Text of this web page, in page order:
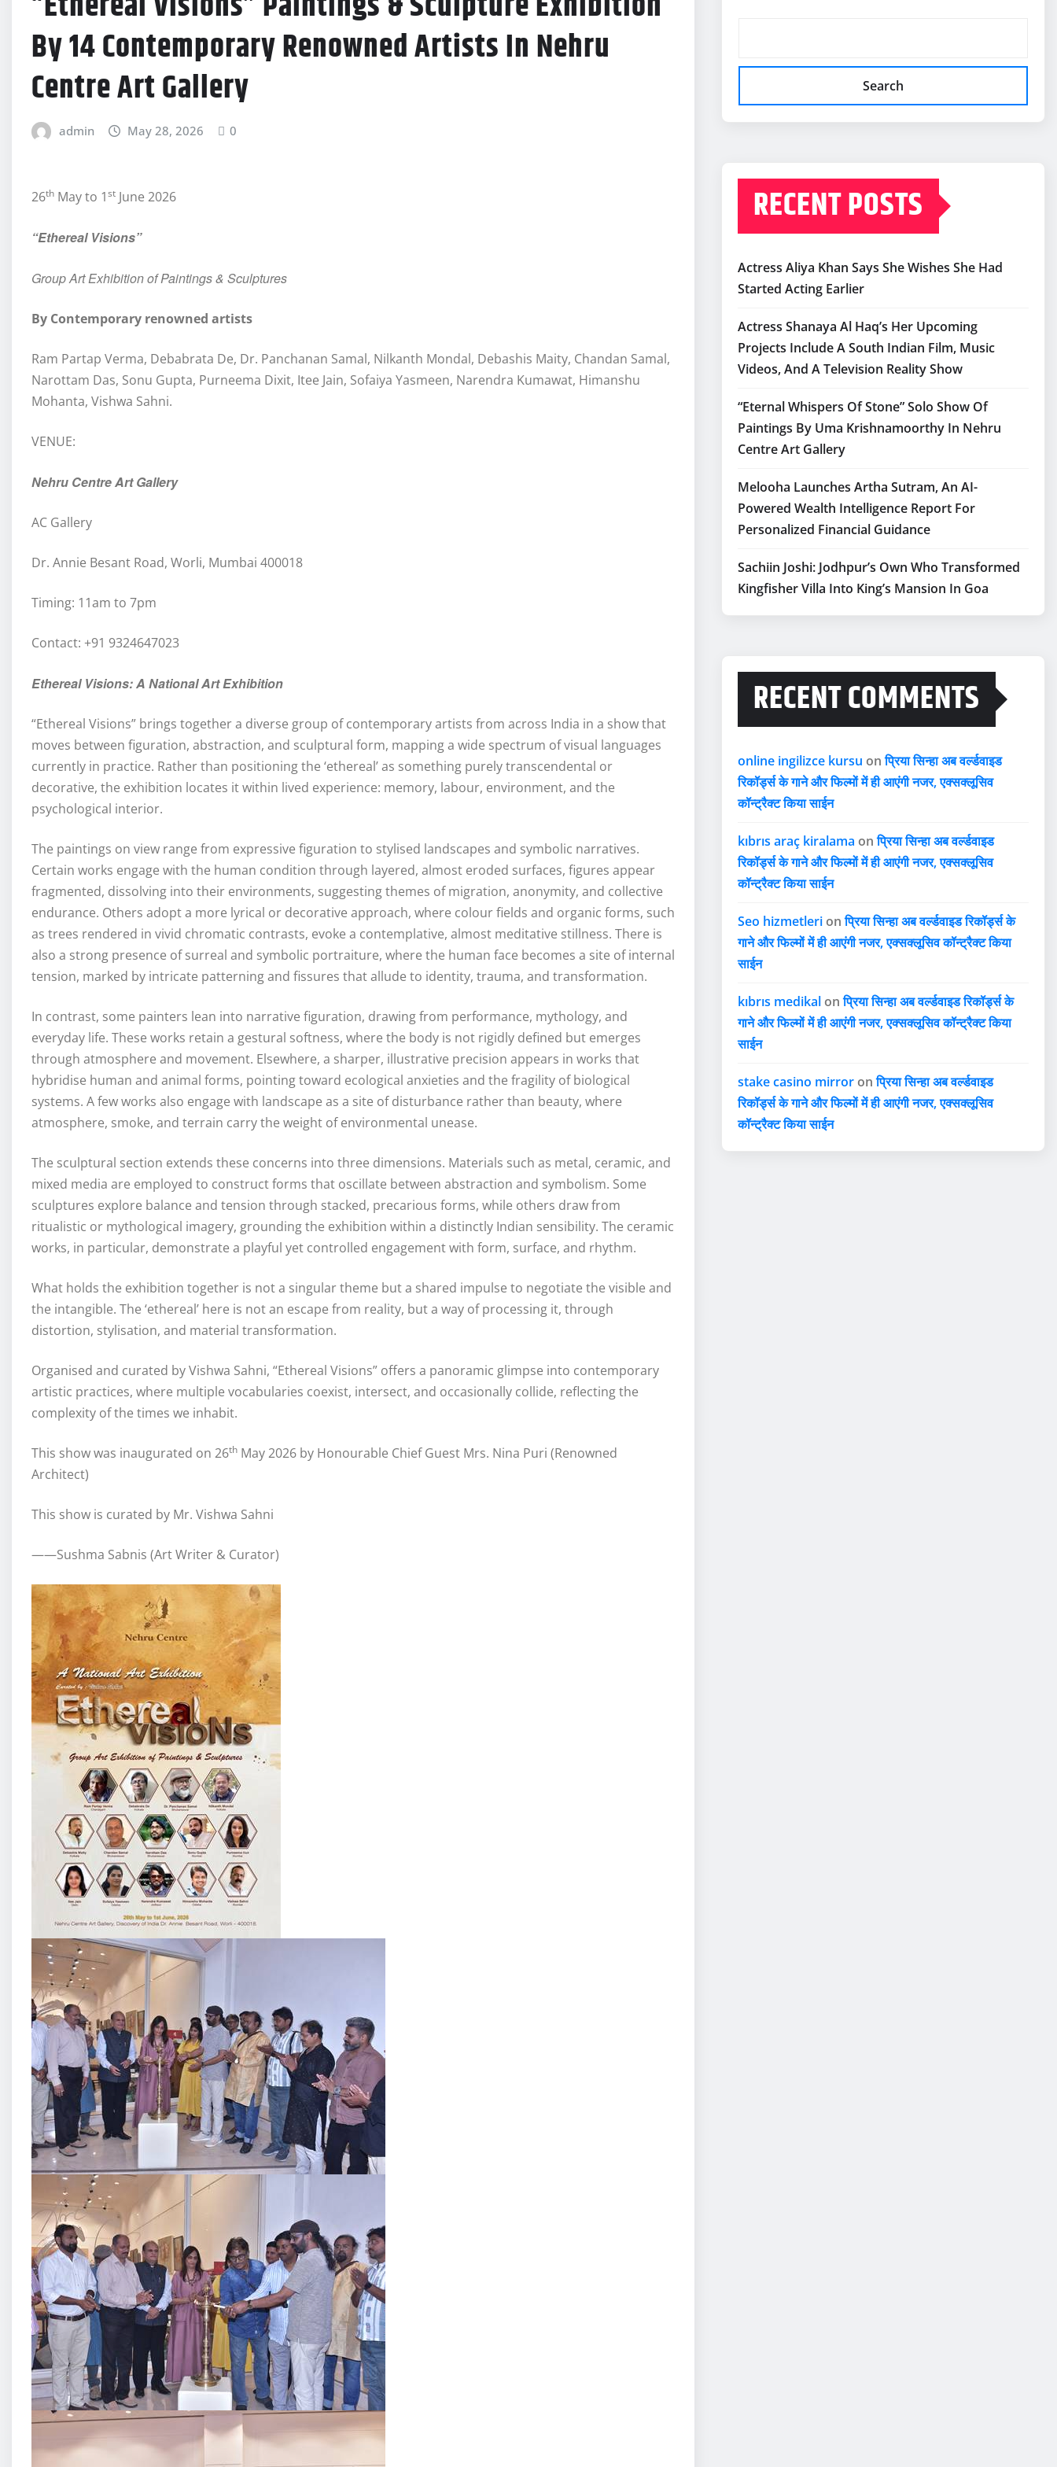
By 14 Contemporary Renowned Artists In Nehru
Centre Art Gallery
admin May 28, 2026 0
26th May to 1st June 2026
“Ethereal Visions”
Group Art Exhibition of Paintings & Sculptures
By Contemporary renowned artists
Ram Partap Verma, Debabrata De, Dr. Panchanan Samal, Nilkanth Mondal, Debashis Maity, Chandan Samal,
Narottam Das, Sonu Gupta, Purneema Dixit, Itee Jain, Sofaiya Yasmeen, Narendra Kumawat, Himanshu
Mohanta, Vishwa Sahni.
VENUE:
Nehru Centre Art Gallery
AC Gallery
Dr. Annie Besant Road, Worli, Mumbai 400018
Timing: 11am to 7pm
Contact: +91 9324647023
Ethereal Visions: A National Art Exhibition
“Ethereal Visions” brings together a diverse group of contemporary artists from across India in a show that
moves between figuration, abstraction, and sculptural form, mapping a wide spectrum of visual languages
currently in practice. Rather than positioning the ‘ethereal’ as something purely transcendental or
decorative, the exhibition locates it within lived experience: memory, labour, environment, and the
psychological interior.
The paintings on view range from expressive figuration to stylised landscapes and symbolic narratives.
Certain works engage with the human condition through layered, almost eroded surfaces, figures appear
fragmented, dissolving into their environments, suggesting themes of migration, anonymity, and collective
endurance. Others adopt a more lyrical or decorative approach, where colour fields and organic forms, such
as trees rendered in vivid chromatic contrasts, evoke a contemplative, almost meditative stillness. There is
also a strong presence of surreal and symbolic portraiture, where the human face becomes a site of internal
tension, marked by intricate patterning and fissures that allude to identity, trauma, and transformation.
In contrast, some painters lean into narrative figuration, drawing from performance, mythology, and
everyday life. These works retain a gestural softness, where the body is not rigidly defined but emerges
through atmosphere and movement. Elsewhere, a sharper, illustrative precision appears in works that
hybridise human and animal forms, pointing toward ecological anxieties and the fragility of biological
systems. A few works also engage with landscape as a site of disturbance rather than beauty, where
atmosphere, smoke, and terrain carry the weight of environmental unease.
The sculptural section extends these concerns into three dimensions. Materials such as metal, ceramic, and
mixed media are employed to construct forms that oscillate between abstraction and symbolism. Some
sculptures explore balance and tension through stacked, precarious forms, while others draw from
ritualistic or mythological imagery, grounding the exhibition within a distinctly Indian sensibility. The ceramic
works, in particular, demonstrate a playful yet controlled engagement with form, surface, and rhythm.
What holds the exhibition together is not a singular theme but a shared impulse to negotiate the visible and
the intangible. The ‘ethereal’ here is not an escape from reality, but a way of processing it, through
distortion, stylisation, and material transformation.
Organised and curated by Vishwa Sahni, “Ethereal Visions” offers a panoramic glimpse into contemporary
artistic practices, where multiple vocabularies coexist, intersect, and occasionally collide, reflecting the
complexity of the times we inhabit.
This show was inaugurated on 26th May 2026 by Honourable Chief Guest Mrs. Nina Puri (Renowned
Architect)
This show is curated by Mr. Vishwa Sahni
——Sushma Sabnis (Art Writer & Curator)
Search
RECENT POSTS
Actress Aliya Khan Says She Wishes She Had
Started Acting Earlier
Actress Shanaya Al Haq’s Her Upcoming
Projects Include A South Indian Film, Music
Videos, And A Television Reality Show
“Eternal Whispers Of Stone” Solo Show Of
Paintings By Uma Krishnamoorthy In Nehru
Centre Art Gallery
Melooha Launches Artha Sutram, An AI-
Powered Wealth Intelligence Report For
Personalized Financial Guidance
Sachiin Joshi: Jodhpur’s Own Who Transformed
Kingfisher Villa Into King’s Mansion In Goa
RECENT COMMENTS
online ingilizce kursu onप्रिया सिन्हा अब वर्ल्डवाइड
रिकॉर्ड्स के गाने और फिल्मों में ही आएंगी नजर, एक्सक्लूसिव
कॉन्ट्रैक्ट किया साईन
kıbrıs araç kiralama onप्रिया सिन्हा अब वर्ल्डवाइड
रिकॉर्ड्स के गाने और फिल्मों में ही आएंगी नजर, एक्सक्लूसिव
कॉन्ट्रैक्ट किया साईन
Seo hizmetleri onप्रिया सिन्हा अब वर्ल्डवाइड रिकॉर्ड्स के
गाने और फिल्मों में ही आएंगी नजर, एक्सक्लूसिव कॉन्ट्रैक्ट किया
साईन
kıbrıs medikal onप्रिया सिन्हा अब वर्ल्डवाइड रिकॉर्ड्स के
गाने और फिल्मों में ही आएंगी नजर, एक्सक्लूसिव कॉन्ट्रैक्ट किया
साईन
stake casino mirror onप्रिया सिन्हा अब वर्ल्डवाइड
रिकॉर्ड्स के गाने और फिल्मों में ही आएंगी नजर, एक्सक्लूसिव
कॉन्ट्रैक्ट किया साईन